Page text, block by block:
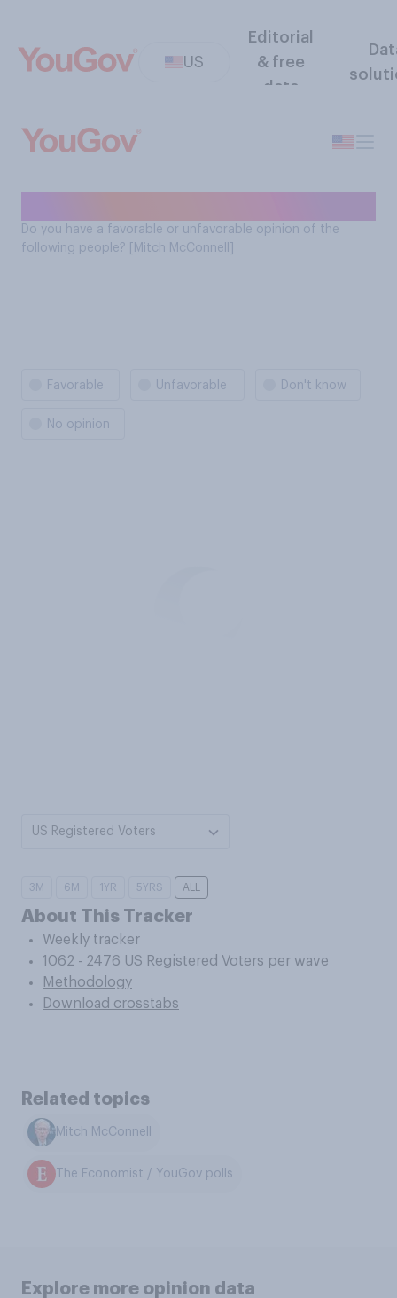
US
Editorial
& free
data
Do you have a favorable or unfavorable opinion of the
following people? [Mitch McConnell]
Favorable Unfavorable Don't know
No opinion
US Registered Voters
3M 6M 1YR 5YRS ALL
About This Tracker
Weekly tracker
1062 - 2476 US Registered Voters per wave
Methodology
Download crosstabs
Related topics
Mitch McConnell
The Economist / YouGov polls
Explore more opinion data